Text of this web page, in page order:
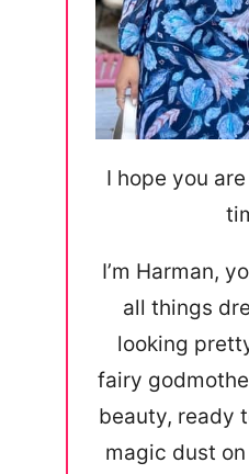
I hope you
I’m Harman,
all things
looking
fairy
beauty, ready
magic dust